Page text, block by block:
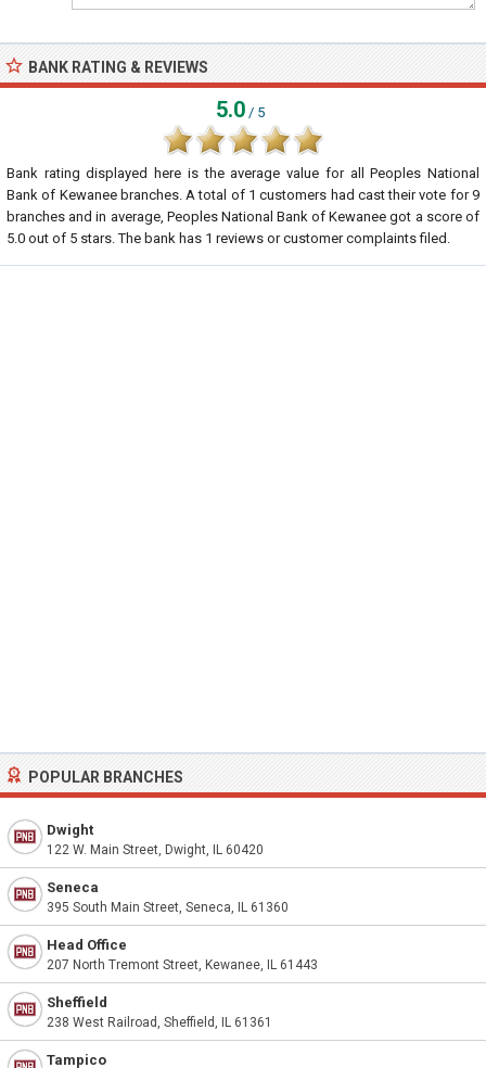
BANK RATING & REVIEWS
5.0 / 5
Bank rating displayed here is the average value for allPeoples National
Bank of Kewaneebranches. A total of 1 customers had cast their vote for 9
branches and in average, Peoples National Bank of Kewanee got a score of
5.0 out of 5 stars. The bank has 1 reviews or customer complaints filed.
POPULAR BRANCHES
Dwight
122 W. Main Street, Dwight, IL 60420
Seneca
395 South Main Street, Seneca, IL 61360
Head Office
207 North Tremont Street, Kewanee, IL 61443
Sheffield
238 West Railroad, Sheffield, IL 61361
Tampico